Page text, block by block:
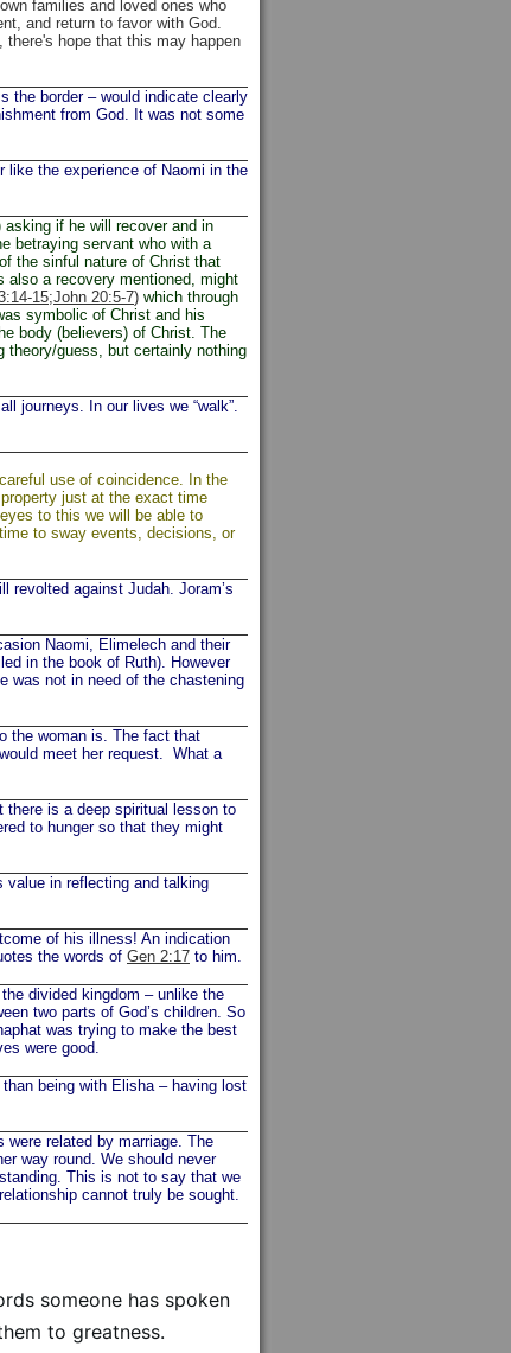
families and loved ones who
and return to favor with God.
hope that this may happen
border – would indicate clearly
from God. It was not some
the experience of Naomi in the
if he will recover and in
betraying servant who with a
the sinful nature of Christ that
also a recovery mentioned, might
15;John 20:5-7) which through
symbolic of Christ and his
body (believers) of Christ. The
theory/guess, but certainly nothing
journeys. In our lives we “walk”.
use of coincidence. In the
just at the exact time
to this we will be able to
to sway events, decisions, or
against Judah. Joram’s
Naomi, Elimelech and their
in the book of Ruth). However
was not in need of the chastening
the woman is. The fact that
meet her request. What a
is a deep spiritual lesson to
to hunger so that they might
in reflecting and talking
of his illness! An indication
the words of Gen 2:17 to him.
divided kingdom – unlike the
two parts of God’s children. So
was trying to make the best
were good.
being with Elisha – having lost
related by marriage. The
way round. We should never
This is not to say that we
cannot truly be sought.
someone has spoken
to greatness.